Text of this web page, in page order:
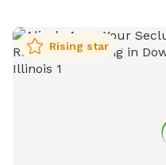
Rising star